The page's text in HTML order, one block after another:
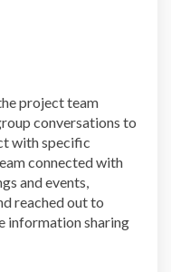
project team
conversations to
with specific
connected with
and events,
reached out to
information sharing